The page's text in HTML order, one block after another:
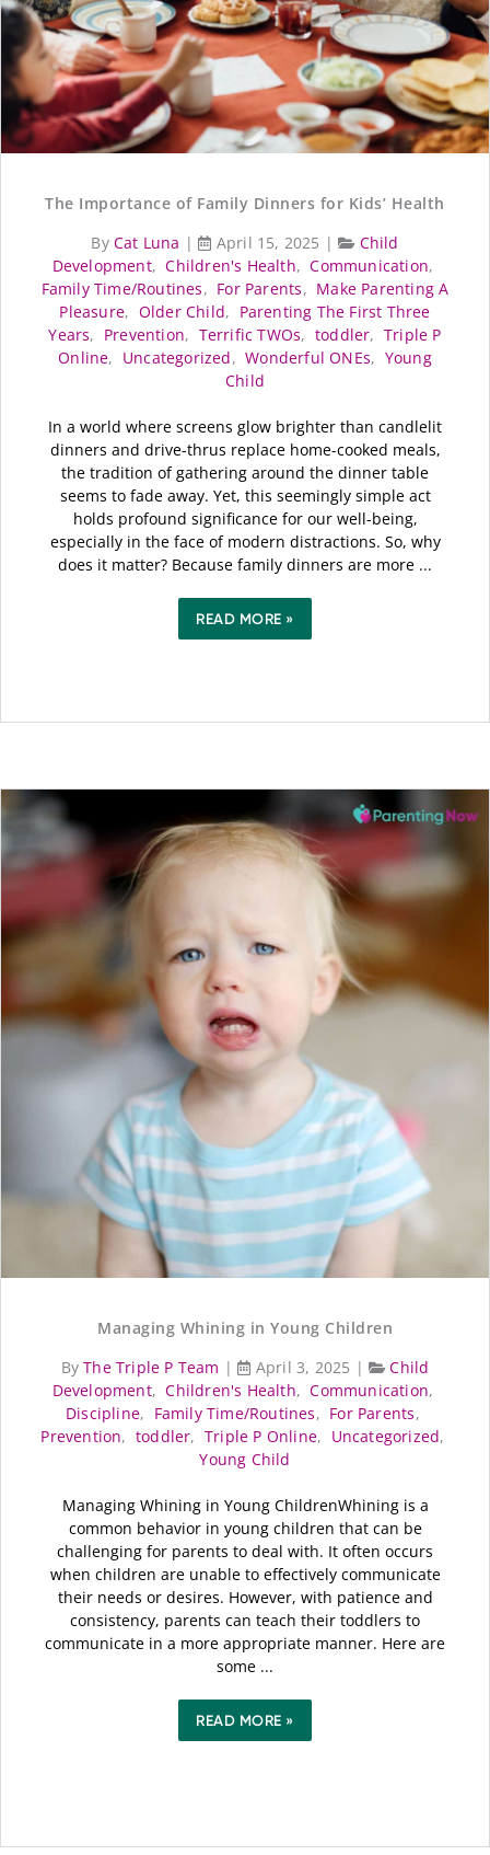
The Importance of Family Dinners for Kids’ Health
ByCat Luna | April 15, 2025 |
Child
Development,Children's Health,Communication,
Family Time/Routines, For Parents, Make Parenting A
Pleasure, Older Child, Parenting The First Three
Years, Prevention, Terrific TWOs, toddler, Triple P
Online, Uncategorized,Wonderful ONEs, Young
Child
In a world where screens glow brighter than candlelit
dinners and drive-thrus replace home-cooked meals,
the tradition of gathering around the dinner table
seems to fade away. Yet, this seemingly simple act
holds profound significance for our well-being,
especially in the face of modern distractions. So, why
does it matter? Because family dinners are more ...
READ MORE »
Managing Whining in Young Children
ByThe Triple P Team | April 3, 2025 |
Child
Development,Children's Health,Communication,
Discipline, Family Time/Routines, For Parents,
Prevention, toddler, Triple P Online, Uncategorized,
Young Child
Managing Whining in Young ChildrenWhining is a
common behavior in young children that can be
challenging for parents to deal with. It often occurs
when children are unable to effectively communicate
their needs or desires. However, with patience and
consistency, parents can teach their toddlers to
communicate in a more appropriate manner. Here are
some ...
READ MORE »